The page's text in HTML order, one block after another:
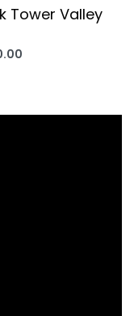
Tower Valley
BOOK